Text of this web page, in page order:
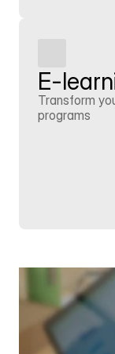
E-
Transform
programs